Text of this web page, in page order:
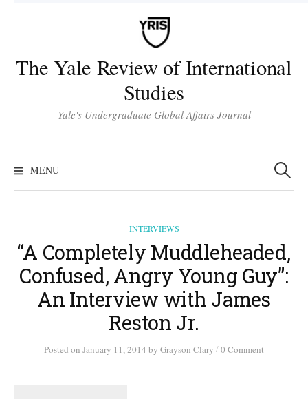
The Yale Review of International
Studies
Yale's Undergraduate Global Affairs Journal
MENU
Search
for:
INTERVIEWS
“A Completely Muddleheaded,
Confused, Angry Young Guy”:
An Interview with James
Reston Jr.
Posted on January 11, 2014 by Grayson Clary /0 Comment